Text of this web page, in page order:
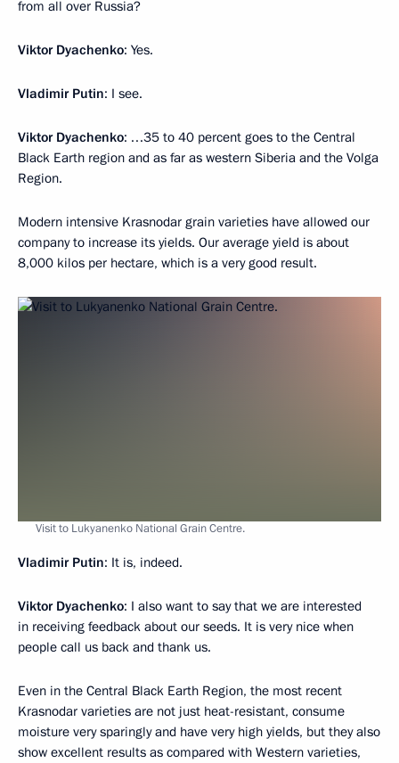
from all over Russia?
Viktor Dyachenko: Yes.
Vladimir Putin: I see.
Viktor Dyachenko: …35 to 40 percent goes to the Central
Black Earth region and as far as western Siberia and the Volga
Region.
Modern intensive Krasnodar grain varieties have allowed our
company to increase its yields. Our average yield is about
8,000 kilos per hectare, which is a very good result.
Visit to Lukyanenko National Grain Centre.
Vladimir Putin: It is, indeed.
Viktor Dyachenko: I also want to say that we are interested
in receiving feedback about our seeds. It is very nice when
people call us back and thank us.
Even in the Central Black Earth Region, the most recent
Krasnodar varieties are not just heat-resistant, consume
moisture very sparingly and have very high yields, but they also
show excellent results as compared with Western varieties,